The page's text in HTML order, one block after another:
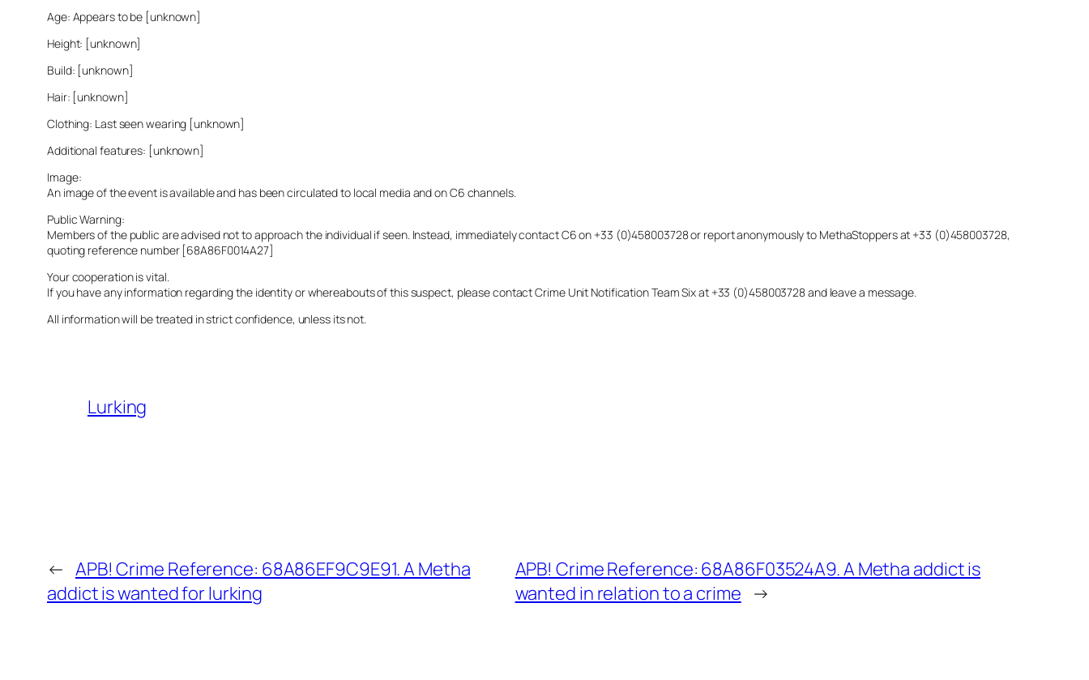
Age: Appears to be [unknown]
Height: [unknown]
Build: [unknown]
Hair: [unknown]
Clothing: Last seen wearing [unknown]
Additional features: [unknown]
Image:
An image of the event is available and has been circulated to local media and on C6 channels.
Public Warning:
Members of the public are advised not to approach the individual if seen. Instead, immediately contact C6 on +33 (0)458003728 or report anonymously to MethaStoppers at +33 (0)458003728,
quoting reference number [68A86F0014A27]
Your cooperation is vital.
If you have any information regarding the identity or whereabouts of this suspect, please contact Crime Unit Notification Team Six at +33 (0)458003728 and leave a message.
All information will be treated in strict confidence, unless its not.
Lurking
← APB! Crime Reference: 68A86EF9C9E91. A Metha
addict is wanted for lurking
APB! Crime Reference: 68A86F03524A9. A Metha addict is
wanted in relation to a crime →